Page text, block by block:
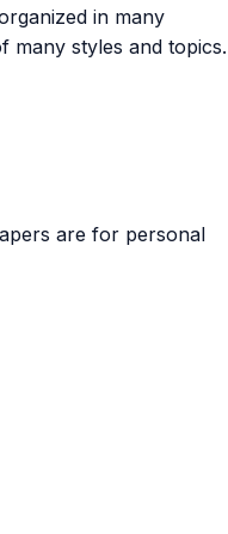
in many
many styles and topics.
are for personal